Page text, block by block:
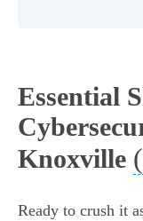
Essential
Knoxville
Ready to crush it